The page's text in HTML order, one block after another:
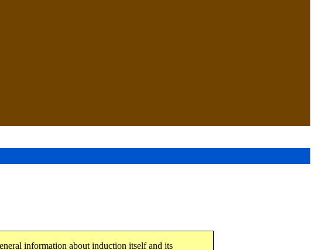
information about induction itself and its